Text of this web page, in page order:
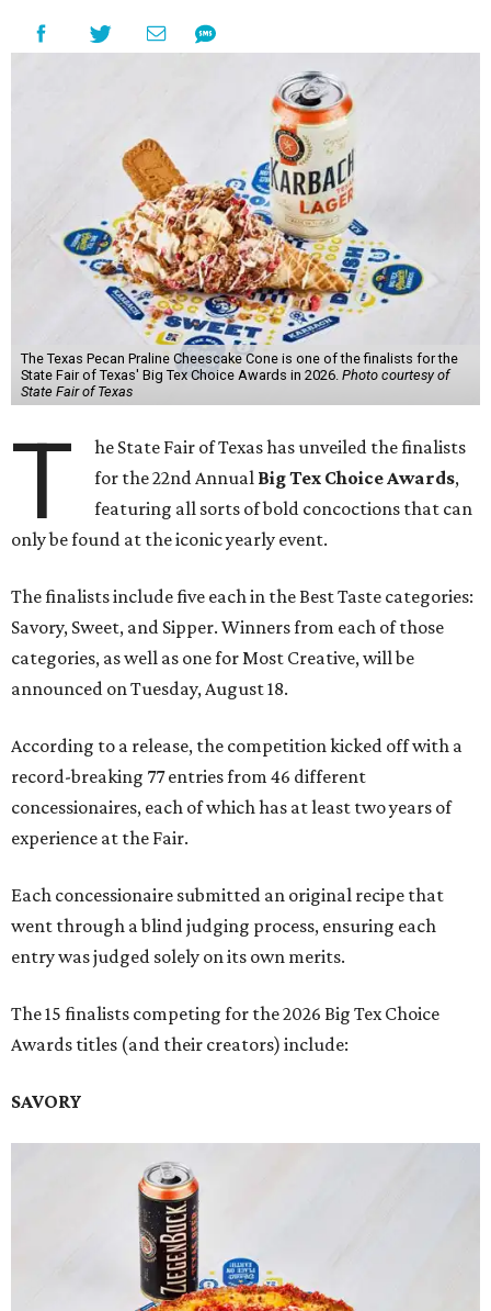
The Texas Pecan Praline Cheescake Cone is one of the finalists for the
State Fair of Texas' Big Tex Choice Awards in 2026. Photo courtesy of
State Fair of Texas
T
he State Fair of Texas has unveiled the finalists
for the 22nd Annual Big Tex Choice Awards,
featuring all sorts of bold concoctions that can
only be found at the iconic yearly event.
The finalists include five each in the Best Taste categories:
Savory, Sweet, and Sipper. Winners from each of those
categories, as well as one for Most Creative, will be
announced on Tuesday, August 18.
According to a release, the competition kicked off with a
record-breaking 77 entries from 46 different
concessionaires, each of which has at least two years of
experience at the Fair.
Each concessionaire submitted an original recipe that
went through a blind judging process, ensuring each
entry was judged solely on its own merits.
The 15 finalists competing for the 2026 Big Tex Choice
Awards titles (and their creators) include:
SAVORY